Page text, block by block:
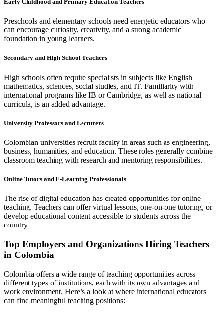
Early Childhood and Primary Education Teachers
Preschools and elementary schools need energetic educators who
can encourage curiosity, creativity, and a strong academic
foundation in young learners.
Secondary and High School Teachers
High schools often require specialists in subjects like English,
mathematics, sciences, social studies, and IT. Familiarity with
international programs like IB or Cambridge, as well as national
curricula, is an added advantage.
University Professors and Lecturers
Colombian universities recruit faculty in areas such as engineering,
business, humanities, and education. These roles generally combine
classroom teaching with research and mentoring responsibilities.
Online Tutors and E-Learning Professionals
The rise of digital education has created opportunities for online
teaching. Teachers can offer virtual lessons, one-on-one tutoring, or
develop educational content accessible to students across the
country.
Top Employers and Organizations Hiring Teachers
in Colombia
Colombia offers a wide range of teaching opportunities across
different types of institutions, each with its own advantages and
work environment. Here’s a look at where international educators
can find meaningful teaching positions: